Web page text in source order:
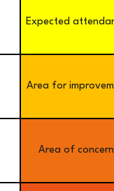
Expected
Area for
Area of concern